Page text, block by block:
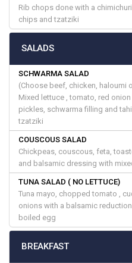
Rib chops done with a
chips and tzatziki
SALADS
SCHWARMA SALAD
(Choose beef, chicken, haloumi
Mixed lettuce , tomato, red onion
pickles, schwarma filling and
tzatziki
COUSCOUS SALAD
Chickpeas, couscous, feta,
and balsamic dressing with
TUNA SALAD ( NO LETTUCE)
Tuna mayo, chopped tomato ,
onions with a balsamic
boiled egg
BREAKFAST